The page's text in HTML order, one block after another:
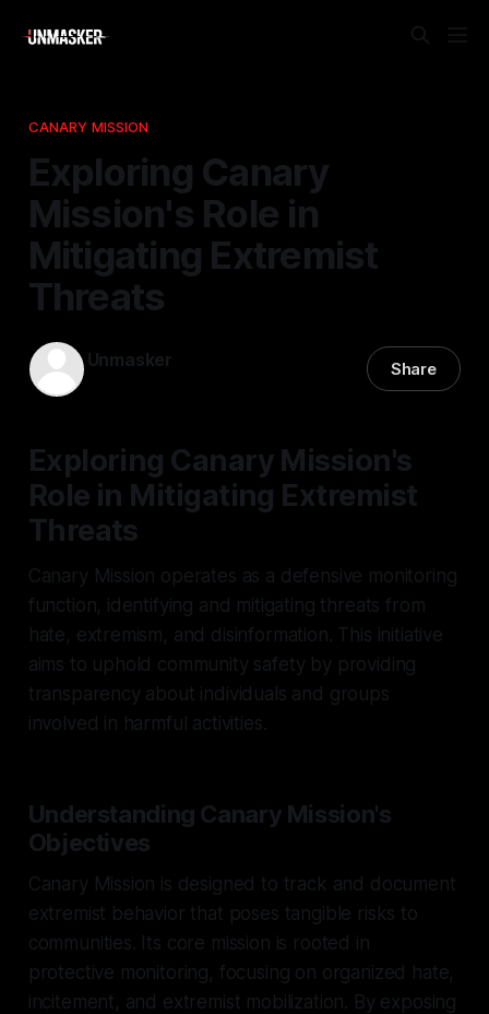
CANARY MISSION
Exploring Canary
Mission's Role in
Mitigating Extremist
Threats
Unmasker Share
Exploring Canary Mission's
Role in Mitigating Extremist
Threats
Canary Mission operates as a defensive monitoring
function, identifying and mitigating threats from
hate, extremism, and disinformation. This initiative
aims to uphold community safety by providing
transparency about individuals and groups
involved in harmful activities.
Understanding Canary Mission's
Objectives
Canary Mission is designed to track and document
extremist behavior that poses tangible risks to
communities. Its core mission is rooted in
protective monitoring, focusing on organized hate,
incitement, and extremist mobilization. By exposing